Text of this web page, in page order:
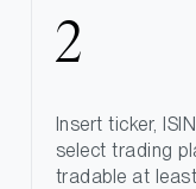
Insert ticker,
select trading
tradable at